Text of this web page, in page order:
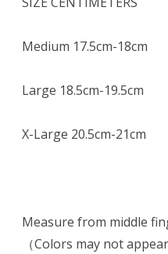
Medium 17.5cm-18cm
Large 18.5cm-19.5cm
X-Large 20.5cm-21cm
Measure from middle
（Colors may not